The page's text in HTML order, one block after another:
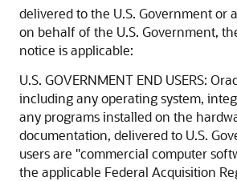
delivered to the U.S. Government or
on behalf of the U.S. Government,
notice is applicable:
U.S. GOVERNMENT END USERS:
including any operating system,
any programs installed on the
documentation, delivered to U.S.
users are "commercial computer
the applicable Federal Acquisition